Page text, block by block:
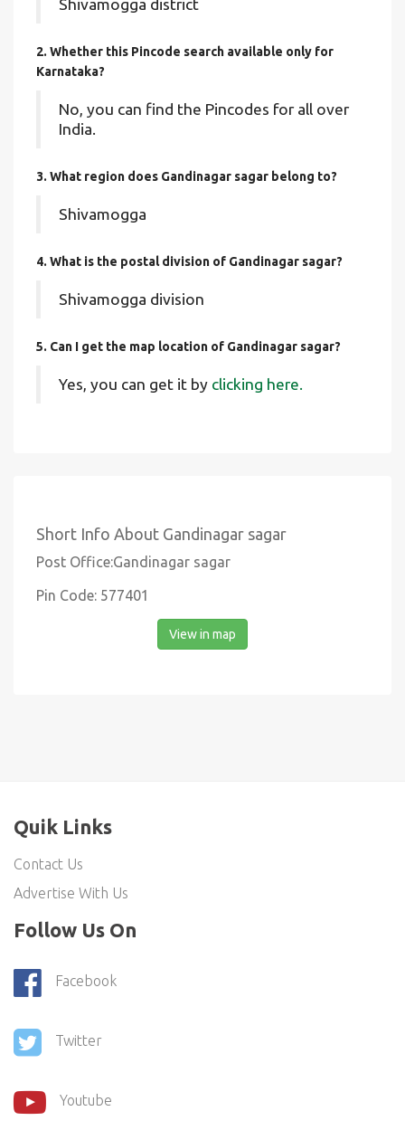
Shivamogga district
2. Whether this Pincode search available only for
Karnataka?
No, you can find the Pincodes for all over
India.
3. What region does Gandinagar sagar belong to?
Shivamogga
4. What is the postal division of Gandinagar sagar?
Shivamogga division
5. Can I get the map location of Gandinagar sagar?
Yes, you can get it by clicking here.
Short Info About Gandinagar sagar
Post Office:Gandinagar sagar
Pin Code: 577401
View in map
Quik Links
Contact Us
Advertise With Us
Follow Us On
Facebook
Twitter
Youtube